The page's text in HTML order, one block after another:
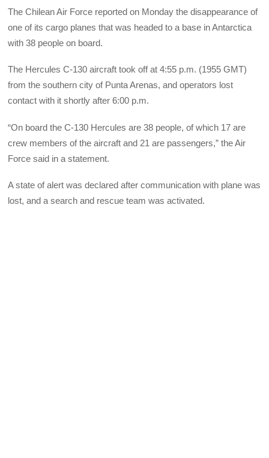
The Chilean Air Force reported on Monday the disappearance of
one of its cargo planes that was headed to a base in Antarctica
with 38 people on board.
The Hercules C-130 aircraft took off at 4:55 p.m. (1955 GMT)
from the southern city of Punta Arenas, and operators lost
contact with it shortly after 6:00 p.m.
“On board the C-130 Hercules are 38 people, of which 17 are
crew members of the aircraft and 21 are passengers,” the Air
Force said in a statement.
A state of alert was declared after communication with plane was
lost, and a search and rescue team was activated.